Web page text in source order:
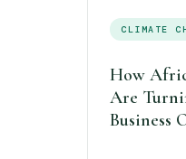
CLIMATE
How
Are
Business